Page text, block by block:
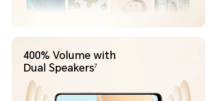
400% Volume with
Dual Speakers7